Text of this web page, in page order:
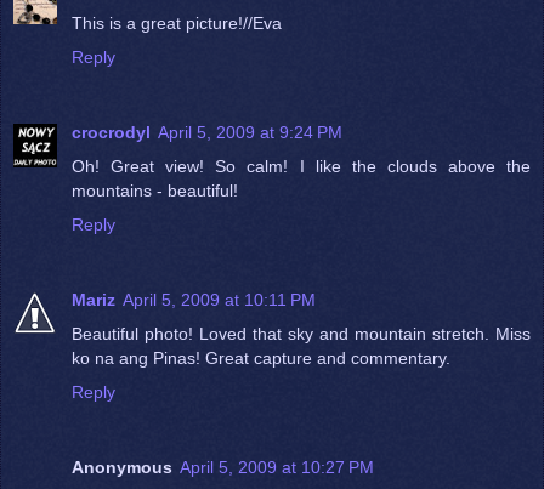
This is a great picture!//Eva
Reply
crocrodyl April 5, 2009 at 9:24 PM
Oh! Great view! So calm! I like the clouds above the
mountains - beautiful!
Reply
Mariz April 5, 2009 at 10:11 PM
Beautiful photo! Loved that sky and mountain stretch. Miss
ko na ang Pinas! Great capture and commentary.
Reply
Anonymous April 5, 2009 at 10:27 PM